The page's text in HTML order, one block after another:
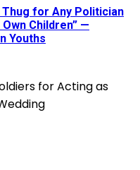
Thug for Any Politician
Children” —
Youths